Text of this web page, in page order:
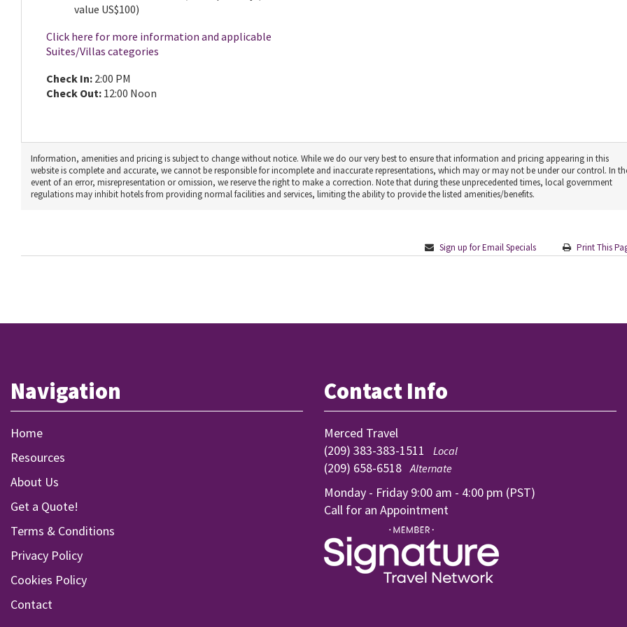
value US$100)
Click here for more information and applicable
Suites/Villas categories
Check In: 2:00 PM
Check Out: 12:00 Noon
Information, amenities and pricing is subject to change without notice. While we do our very best to ensure that information and pricing appearing in this
website is complete and accurate, we cannot be responsible for incomplete and inaccurate representations, which may or may not be under our control. In
event of an error, misrepresentation or omission, we reserve the right to make a correction. Note that during these unprecedented times, local government
regulations may inhibit hotels from providing normal facilities and services, limiting the ability to provide the listed amenities/benefits.
Sign up for Email Specials Print This
Navigation
Home
Resources
About Us
Get a Quote!
Terms & Conditions
Privacy Policy
Cookies Policy
Contact
Contact Info
Merced Travel
(209) 383-383-1511
Local
(209) 658-6518 Alternate
Monday - Friday 9:00 am - 4:00 pm (PST)
Call for an Appointment